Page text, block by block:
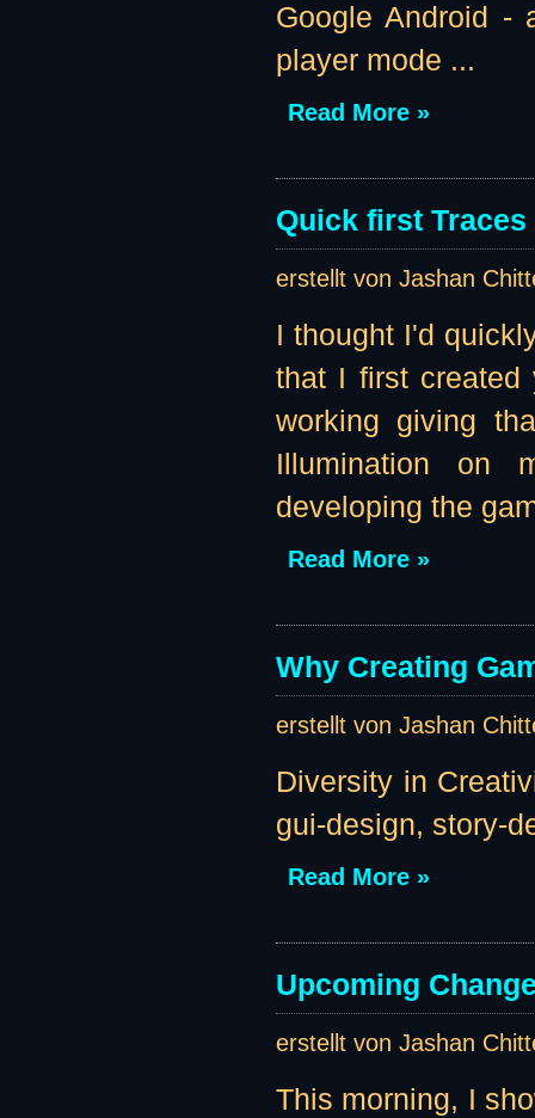
Google Android -
player mode ...
Read More »
Quick first
erstellt von Jashan
I thought I'd
that I first created
working giving
Illumination on
developing the
Read More »
Why Creating
erstellt von Jashan
Diversity in
gui-design, story-
Read More »
Upcoming
erstellt von Jashan
This morning, I